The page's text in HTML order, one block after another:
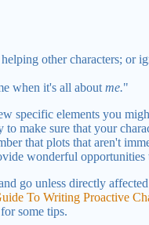
other characters; or
when it's all about me."
specific elements you
make sure that your
that plots that aren't
wonderful
go unless directly
To Writing Proactive
for some tips.